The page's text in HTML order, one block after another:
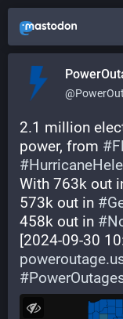
2.1 million
power, from #
#
With 763k out
573k out in #
458k out in #
[2024-09-30
#